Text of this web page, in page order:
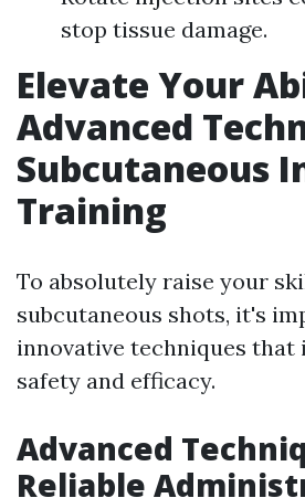
stop tissue damage.
Elevate Your
Advanced
Subcutaneous
Training
To absolutely raise your
subcutaneous shots, it's
innovative techniques that
safety and efficacy.
Advanced
Reliable